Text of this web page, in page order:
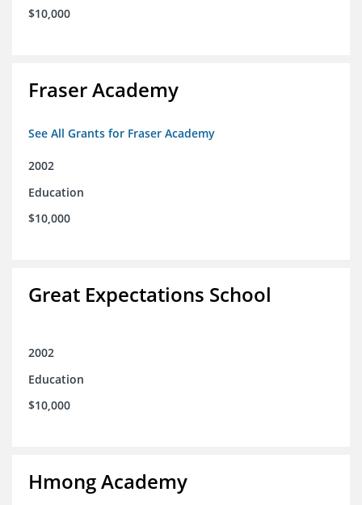
$10,000
Fraser Academy
See All Grants for Fraser Academy
2002
Education
$10,000
Great Expectations School
2002
Education
$10,000
Hmong Academy